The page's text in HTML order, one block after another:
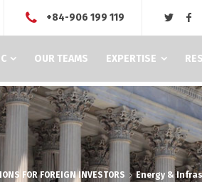
+84-906 199 119
OUR TEAMS EXPERTISE
FOR FOREIGN INVESTORS Energy &